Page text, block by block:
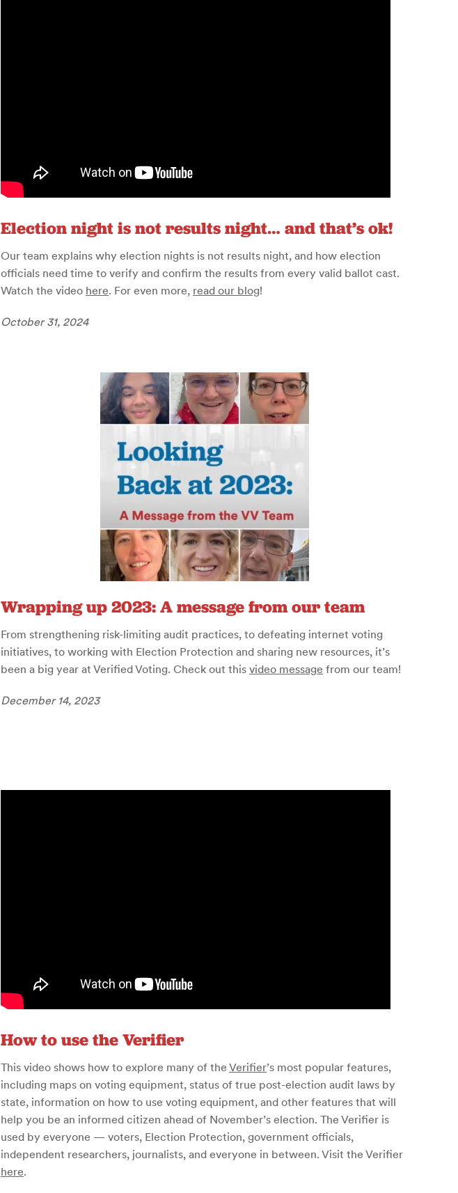
Election night is not results night… and that’s ok!
Our team explains why election nights is not results night, and how election
officials need time to verify and confirm the results from every valid ballot cast.
Watch the video here. For even more, read our blog!
October 31, 2024
Wrapping up 2023: A message from our team
From strengthening risk-limiting audit practices, to defeating internet voting
initiatives, to working with Election Protection and sharing new resources, it’s
been a big year at Verified Voting. Check out this video message from our team!
December 14, 2023
How to use the Verifier
This video shows how to explore many of the Verifier’s most popular features,
including maps on voting equipment, status of true post-election audit laws by
state, information on how to use voting equipment, and other features that will
help you be an informed citizen ahead of November’s election. The Verifier is
used by everyone — voters, Election Protection, government officials,
independent researchers, journalists, and everyone in between. Visit the Verifier
here.